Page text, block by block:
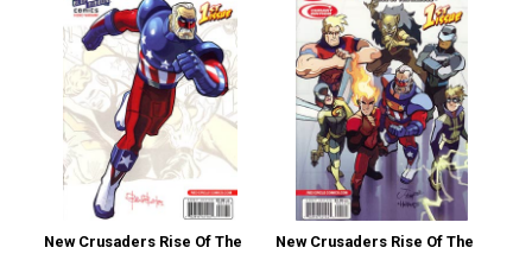
New Crusaders Rise Of The
New Crusaders Rise Of The